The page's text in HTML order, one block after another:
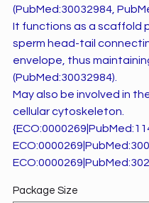
(PubMed:30032984,
It functions as a
sperm head-tail
envelope, thus
(PubMed:30032984).
May also be involved in
cellular cytoskeleton.
Package Size